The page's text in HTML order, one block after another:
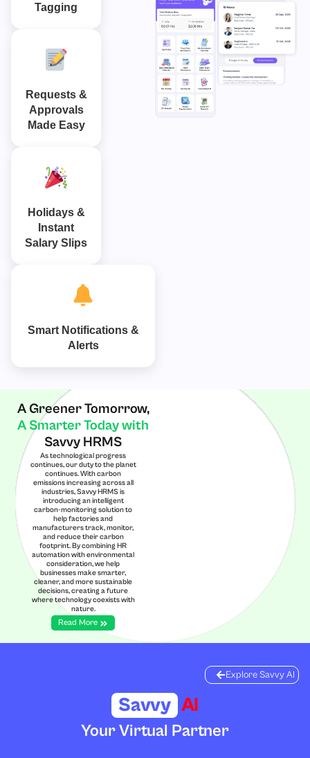
Tagging
Requests &
Approvals
Made Easy
Holidays &
Instant
Salary Slips
Smart Notifications &
Alerts
A Greener Tomorrow,
A Smarter Today with
Savvy HRMS
As technological progress
continues, our duty to the planet
continues. With carbon
emissions increasing across all
industries, Savvy HRMS is
introducing an intelligent
carbon-monitoring solution to
help factories and
manufacturers track, monitor,
and reduce their carbon
footprint. By combining HR
automation with environmental
consideration, we help
businesses make smarter,
cleaner, and more sustainable
decisions, creating a future
where technology coexists with
nature.
Read More
Explore Savvy AI
Savvy AI
Your Virtual Partner